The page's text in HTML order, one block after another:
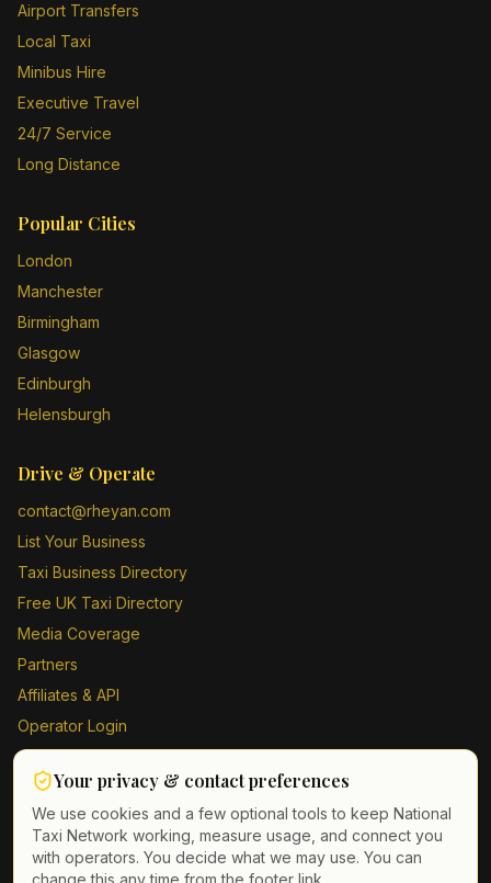
Airport Transfers
Local Taxi
Minibus Hire
Executive Travel
24/7 Service
Long Distance
Popular Cities
London
Manchester
Birmingham
Glasgow
Edinburgh
Helensburgh
Drive & Operate
contact@rheyan.com
List Your Business
Taxi Business Directory
Free UK Taxi Directory
Media Coverage
Partners
Affiliates & API
Operator Login
Contact Us
Driver Sign Up
Your privacy & contact preferences
We use cookies and a few optional tools to keep National
Taxi Network working, measure usage, and connect you
with operators. You decide what we may use. You can
change this any time from the footer link.